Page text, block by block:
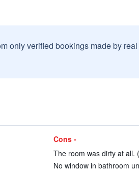
only verified bookings made by
Cons -
The room was dirty at all.
No window in bathroom